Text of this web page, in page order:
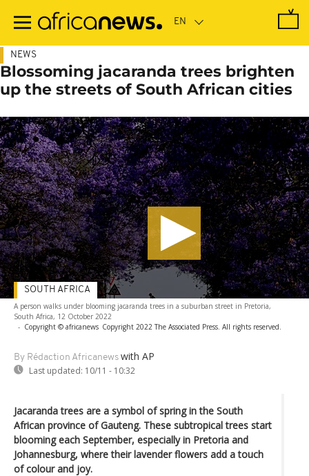
main
NEWS
Blossoming jacaranda trees brighten
up the streets of South African cities
A person walks under blooming jacaranda trees in a suburban street in Pretoria,
South Africa, 12 October 2022
- Copyright © africanews Copyright 2022 The Associated Press. All rights reserved.
By Rédaction Africanews with AP
Last updated: 10/11 - 10:32
SOUTH AFRICA
Jacaranda trees are a symbol of spring in the South
African province of Gauteng. These subtropical trees start
blooming each September, especially in Pretoria and
Johannesburg, where their lavender flowers add a touch
of colour and joy.